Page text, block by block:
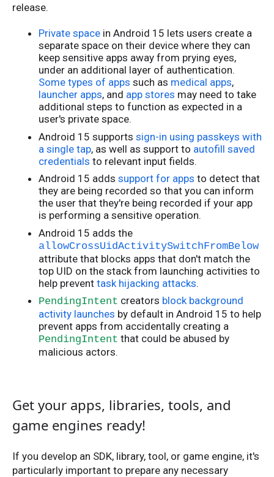
release.
Private spacein Android 15 lets users create a
separate space on their device where they can
keep sensitive apps away from prying eyes,
under an additional layer of authentication.
Some types of apps such as medical apps,
launcher apps, and app stores may need to take
additional steps to function as expected in a
user's private space.
Android 15 supports sign-in using passkeys with
a single tap, as well as support to autofill saved
credentials to relevant input fields.
Android 15 adds support for apps to detect that
they are being recorded so that you can inform
the user that they're being recorded if your app
is performing a sensitive operation.
Android 15 adds the
allowCrossUidActivitySwitchFromBelow
attribute that blocks apps that don't match the
top UID on the stack from launching activities to
help prevent task hijacking attacks.
PendingIntent creators block background
activity launches by default in Android 15 to help
prevent apps from accidentally creating a
PendingIntent that could be abused by
malicious actors.
Get your apps, libraries, tools, and
game engines ready!
If you develop an SDK, library, tool, or game engine, it's
particularly important to prepare any necessary